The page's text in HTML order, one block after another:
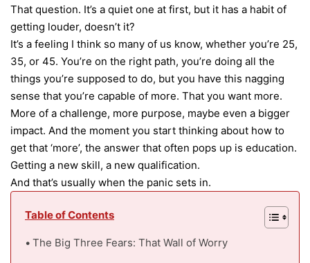
That question. It’s a quiet one at first, but it has a habit of
getting louder, doesn’t it?
It’s a feeling I think so many of us know, whether you’re 25,
35, or 45. You’re on the right path, you’re doing all the
things you’re supposed to do, but you have this nagging
sense that you’re capable of more. That you want more.
More of a challenge, more purpose, maybe even a bigger
impact. And the moment you start thinking about how to
get that ‘more’, the answer that often pops up is education.
Getting a new skill, a new qualification.
And that’s usually when the panic sets in.
Table of Contents
The Big Three Fears: That Wall of Worry